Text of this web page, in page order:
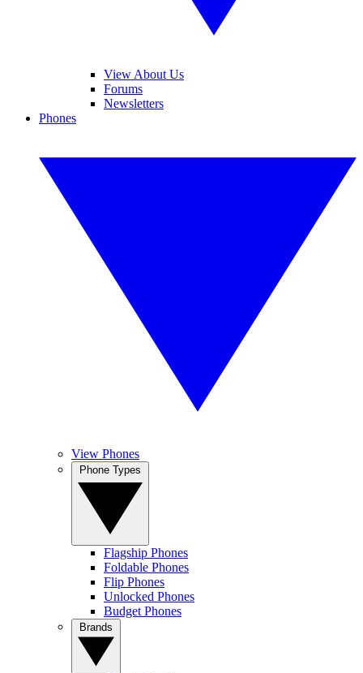
View About Us
Forums
Newsletters
Phones
View Phones
Flagship Phones
Foldable Phones
Flip Phones
Unlocked Phones
Budget Phones